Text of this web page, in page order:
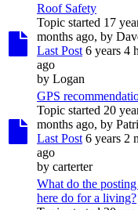
Roof Safety
Topic started 17
months ago, by
Last Post 6 years 4
ago
by Logan
GPS
Topic started 20
months ago, by
Last Post 6 years 2
ago
by carterter
What do the
here do for a living?